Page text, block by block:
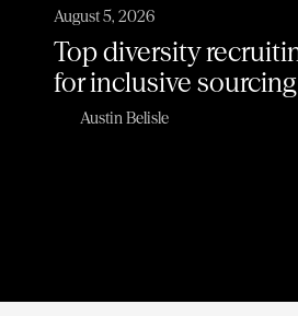
August 5, 2026
Top diversity
for inclusive sourcing
Austin Belisle